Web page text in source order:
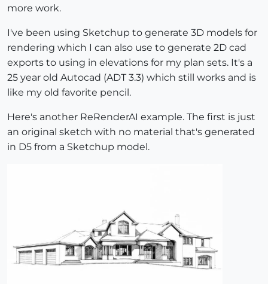
more work.
I've been using Sketchup to generate 3D models for
rendering which I can also use to generate 2D cad
exports to using in elevations for my plan sets. It's a
25 year old Autocad (ADT 3.3) which still works and is
like my old favorite pencil.
Here's another ReRenderAI example. The first is just
an original sketch with no material that's generated
in D5 from a Sketchup model.